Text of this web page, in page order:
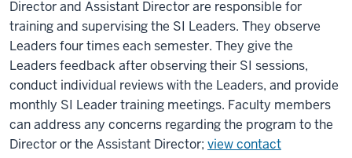
Director and Assistant Director are responsible for
training and supervising the SI Leaders. They observe
Leaders four times each semester. They give the
Leaders feedback after observing their SI sessions,
conduct individual reviews with the Leaders, and provide
monthly SI Leader training meetings. Faculty members
can address any concerns regarding the program to the
Director or the Assistant Director; view contact